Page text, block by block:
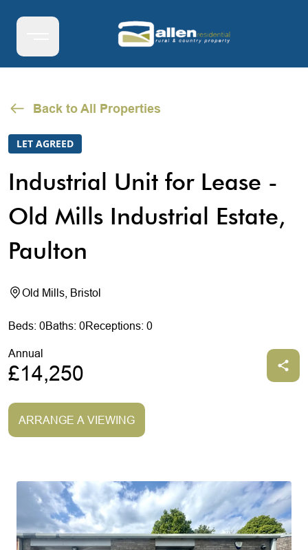
Back to All Properties
LET AGREED
Industrial Unit for Lease -
Old Mills Industrial Estate,
Paulton
Old Mills, Bristol
Beds: 0Baths: 0Receptions: 0
Annual
£14,250
ARRANGE A VIEWING